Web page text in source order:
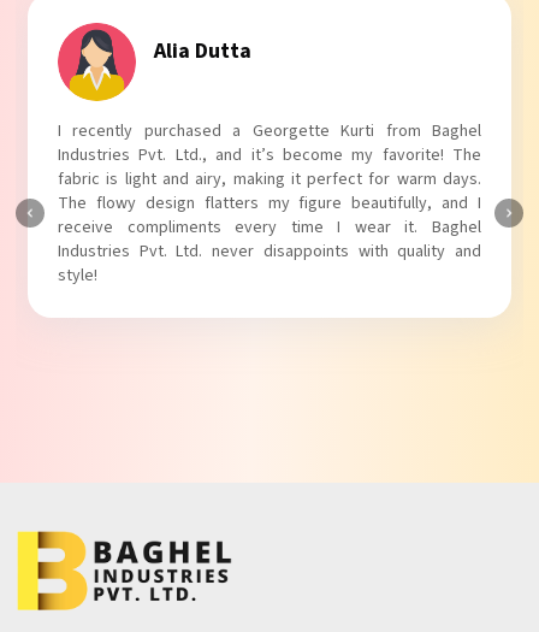
Tanvi Agarwal
I absolutely adore my Puff Sleeves Kurti from Baghel
Industries Pvt. Ltd.! The unique puff sleeves add a trendy
touch to my outfit, making it perfect for casual outings.
The fabric is soft and comfortable, and the fit is just right.
Baghel Industries Pvt. Ltd. truly knows how to blend style
with comfort!